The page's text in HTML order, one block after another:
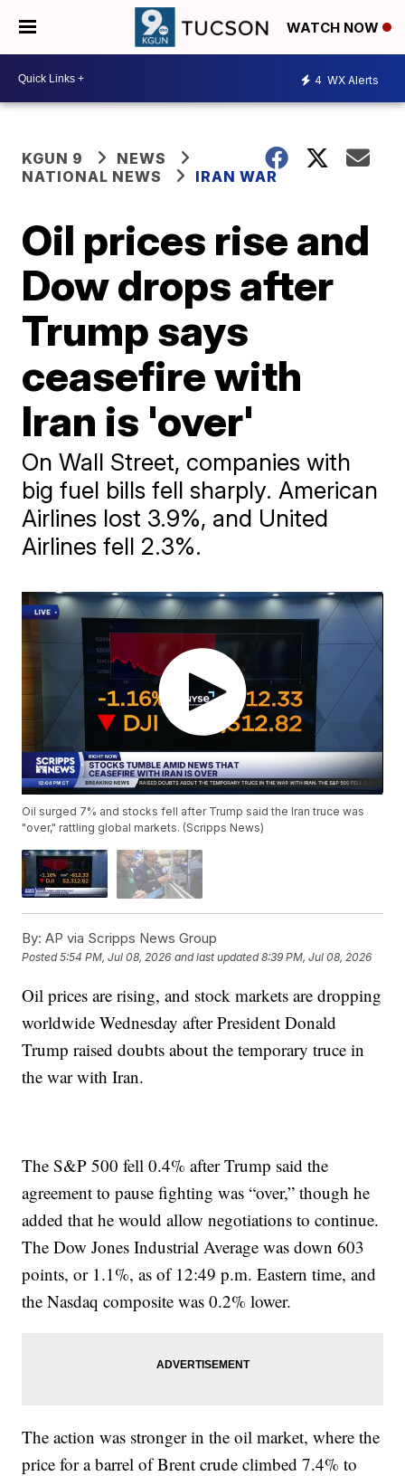
WATCH NOW
4 WX Alerts
KGUN 9
NEWS
NATIONAL NEWS
IRAN WAR
Oil prices rise and
Dow drops after
Trump says
ceasefire with
Iran is 'over'
On Wall Street, companies with
big fuel bills fell sharply. American
Airlines lost 3.9%, and United
Airlines fell 2.3%.
Oil surged 7% and stocks fell after Trump said the Iran truce was
"over," rattling global markets. (Scripps News)
By: AP via Scripps News Group
Posted5:54 PM, Jul 08, 2026 and last updated 8:39 PM, Jul 08, 2026
Oil prices are rising, and stock markets are dropping
worldwide Wednesday after President Donald
Trump raised doubts about the temporary truce in
the war with Iran.
The S&P 500 fell 0.4% after Trump said the
agreement to pause fighting was “over,” though he
added that he would allow negotiations to continue.
The Dow Jones Industrial Average was down 603
points, or 1.1%, as of 12:49 p.m. Eastern time, and
the Nasdaq composite was 0.2% lower.
The action was stronger in the oil market, where the
price for a barrel of Brent crude climbed 7.4% to